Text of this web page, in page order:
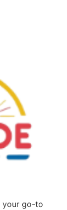
your go-to